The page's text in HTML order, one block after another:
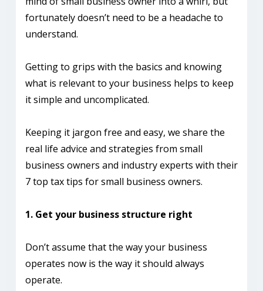
fortunately doesn’t need to be a headache to
understand.
Getting to grips with the basics and knowing
what is relevant to your business helps to keep
it simple and uncomplicated.
Keeping it jargon free and easy, we share the
real life advice and strategies from small
business owners and industry experts with their
7 top tax tips for small business owners.
1. Get your business structure right
Don’t assume that the way your business
operates now is the way it should always
operate.